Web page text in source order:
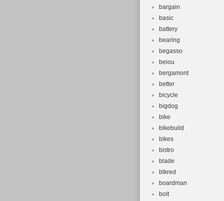
bargain
basic
battery
bearing
begasso
beiou
bergamont
better
bicycle
bigdog
bike
bikebuild
bikes
bistro
blade
blkred
boardman
bolt